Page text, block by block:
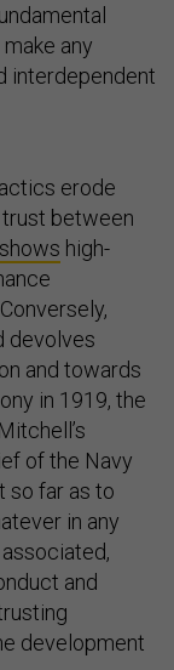
any
interdependent
erode
between
high-
devolves
and towards
in 1919, the
of the Navy
so far as to
in any
and
development